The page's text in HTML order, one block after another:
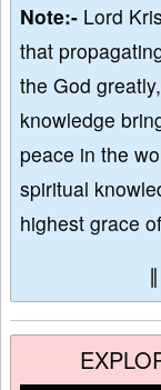
Note:- Lord
that
the God
knowledge
peace in the
spiritual
highest grace
∥